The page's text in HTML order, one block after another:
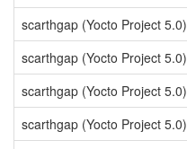
scarthgap (Yocto Project 5.0)
scarthgap (Yocto Project 5.0)
scarthgap (Yocto Project 5.0)
scarthgap (Yocto Project 5.0)